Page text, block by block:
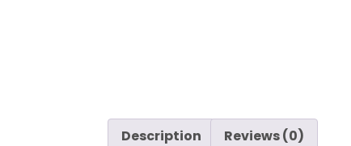
Description Reviews (0)